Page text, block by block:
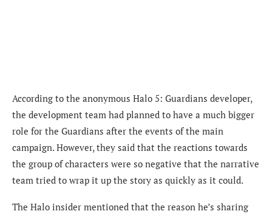
According to the anonymous Halo 5: Guardians developer,
the development team had planned to have a much bigger
role for the Guardians after the events of the main
campaign. However, they said that the reactions towards
the group of characters were so negative that the narrative
team tried to wrap it up the story as quickly as it could.
The Halo insider mentioned that the reason he’s sharing